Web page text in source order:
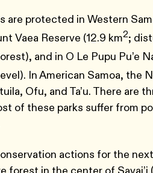
are protected in Western
Vaea Reserve (12.9 km2;
and in O Le Pupu Pu’e
In American Samoa, the
Ofu, and Ta’u. There are
of these parks suffer from
actions for the